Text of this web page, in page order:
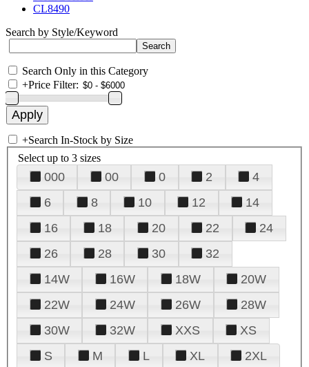
CL8490
Search by Style/Keyword
Search Only in this Category
+Price Filter:
+Search In-Stock by Size
Select up to 3 sizes
000 00 0 2
4
6
8 10 12
14
16
18 20 22
24
26
28 30
32
14W
16W 18W
20W
22W
24W 26W
28W
30W
32W XXS
XS
S
M L XL 2XL